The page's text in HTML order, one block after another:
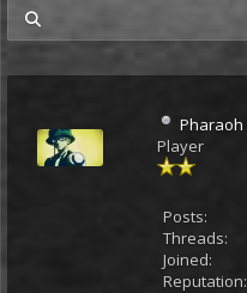
Pharaoh
Player
Posts:
Threads:
Joined:
Reputation: